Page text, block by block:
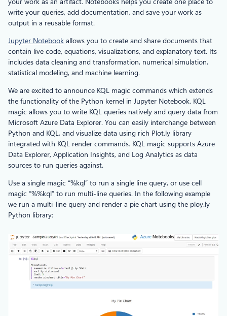
write your queries, add documentation, and save your work as
output in a reusable format.
Jupyter Notebook allows you to create and share documents that
contain live code, equations, visualizations, and explanatory text. Its
includes data cleaning and transformation, numerical simulation,
statistical modeling, and machine learning.
We are excited to announce KQL magic commands which extends
the functionality of the Python kernel in Jupyter Notebook. KQL
magic allows you to write KQL queries natively and query data from
Microsoft Azure Data Explorer. You can easily interchange between
Python and KQL, and visualize data using rich Plot.ly library
integrated with KQL render commands. KQL magic supports Azure
Data Explorer, Application Insights, and Log Analytics as data
sources to run queries against.
Use a single magic “%kql” to run a single line query, or use cell
magic “%%kql” to run multi-line queries. In the following example
we run a multi-line query and render a pie chart using the ploy.ly
Python library: